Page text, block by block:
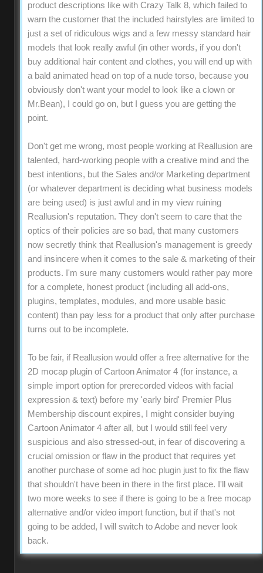
product descriptions like with Crazy Talk 8, which failed to
warn the customer that the included hairstyles are limited to
just a set of ridiculous wigs and a few messy standard hair
models that look really awful (in other words, if you don't
buy additional hair content and clothes, you will end up with
a bald animated head on top of a nude torso, because you
obviously don't want your model to look like a clown or
Mr.Bean), I could go on, but I guess you are getting the
point.
Don't get me wrong, most people working at Reallusion are
talented, hard-working people with a creative mind and the
best intentions, but the Sales and/or Marketing department
(or whatever department is deciding what business models
are being used) is just awful and in my view ruining
Reallusion's reputation. They don't seem to care that the
optics of their policies are so bad, that many customers
now secretly think that Reallusion's management is greedy
and insincere when it comes to the sale & marketing of their
products. I'm sure many customers would rather pay more
for a complete, honest product (including all add-ons,
plugins, templates, modules, and more usable basic
content) than pay less for a product that only after purchase
turns out to be incomplete.
To be fair, if Reallusion would offer a free alternative for the
2D mocap plugin of Cartoon Animator 4 (for instance, a
simple import option for prerecorded videos with facial
expression & text) before my 'early bird' Premier Plus
Membership discount expires, I might consider buying
Cartoon Animator 4 after all, but I would still feel very
suspicious and also stressed-out, in fear of discovering a
crucial omission or flaw in the product that requires yet
another purchase of some ad hoc plugin just to fix the flaw
that shouldn't have been in there in the first place. I'll wait
two more weeks to see if there is going to be a free mocap
alternative and/or video import function, but if that's not
going to be added, I will switch to Adobe and never look
back.